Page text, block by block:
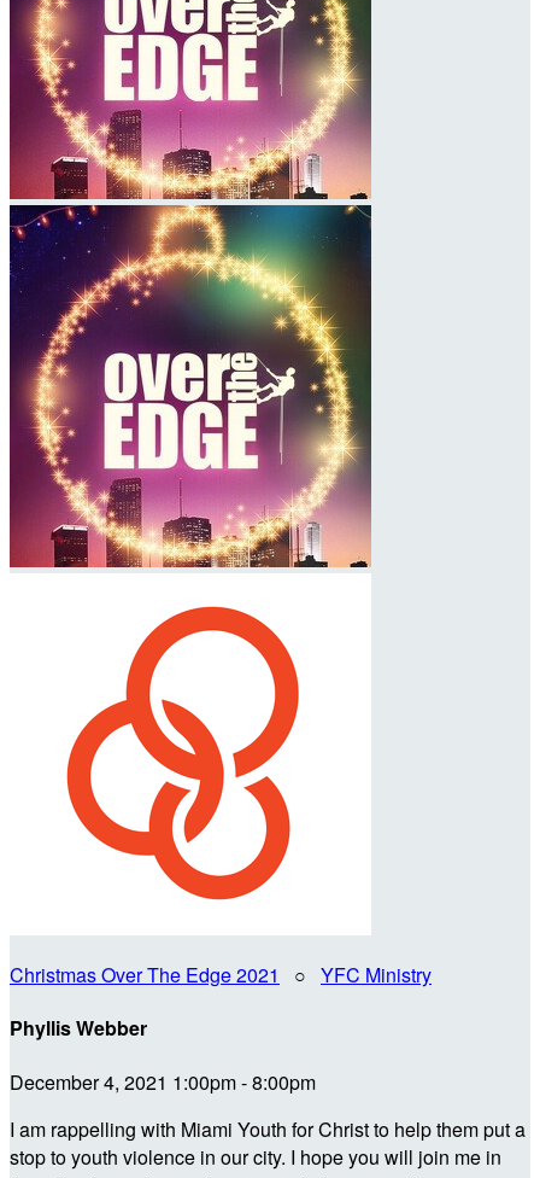
Christmas Over The Edge 2021 ○ YFC Ministry
Phyllis Webber
December 4, 2021 1:00pm - 8:00pm
I am rappelling with Miami Youth for Christ to help them put a
stop to youth violence in our city. I hope you will join me in